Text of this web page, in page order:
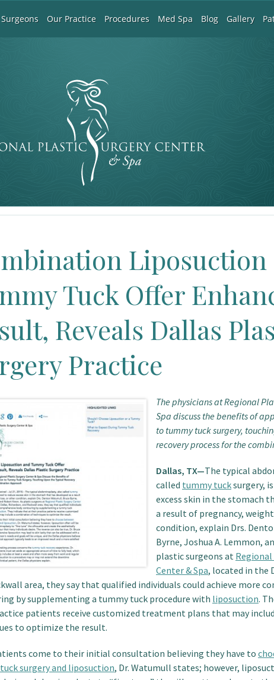
Our Practice Procedures Med Spa Blog Gallery
Liposuction
Tuck Offer
Reveals Dallas
Practice
The physicians at Regional
Spa discuss the benefits of
to tummy tuck surgery,
recovery process for the
Dallas, TX—The typical
called tummy tucksurgery,
excess skin in the stomach
a result of pregnancy,
condition, explain Drs.
Byrne, Joshua A. Lemmon,
plastic surgeons at
Center & Spa, located in the
area, they say that qualified individuals could achieve more
by supplementing a tummy tuck procedure with liposuction.
patients receive customized treatment plans that may
to optimize the result.
come to their initial consultation believing they have to
surgery and liposuction, Dr. Watumull states; however,